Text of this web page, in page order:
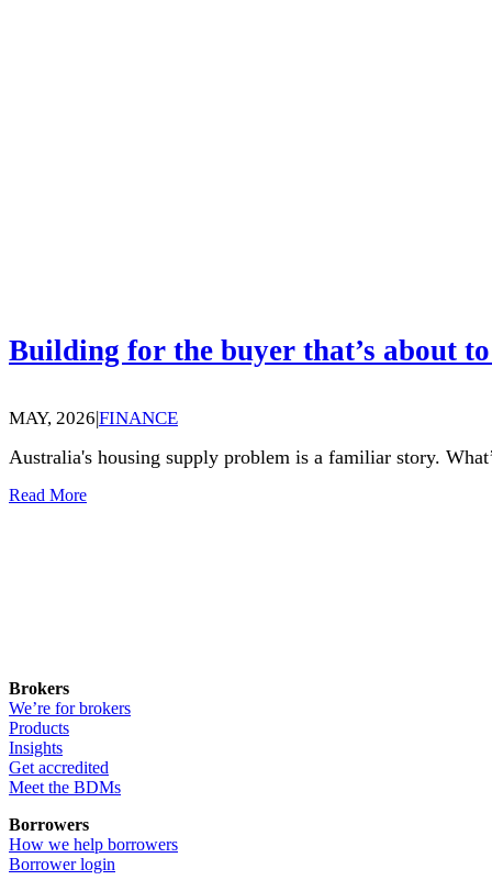
Building for the buyer that’s about
MAY, 2026 FINANCE
Australia's housing supply problem is a familiar story.
Read More
Brokers
We’re for brokers
Products
Insights
Get accredited
Meet the BDMs
Borrowers
How we help borrowers
Borrower login